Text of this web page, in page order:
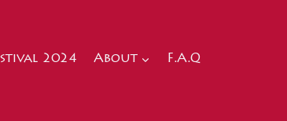
2024 About F.A.Q